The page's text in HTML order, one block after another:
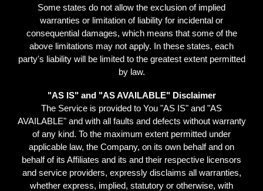
Some states do not allow the exclusion of implied
warranties or limitation of liability for incidental or
consequential damages, which means that some of the
above limitations may not apply. In these states, each
party's liability will be limited to the greatest extent permitted
by law.
"AS IS" and "AS AVAILABLE" Disclaimer
The Service is provided to You "AS IS" and "AS
AVAILABLE" and with all faults and defects without warranty
of any kind. To the maximum extent permitted under
applicable law, the Company, on its own behalf and on
behalf of its Affiliates and its and their respective licensors
and service providers, expressly disclaims all warranties,
whether express, implied, statutory or otherwise, with